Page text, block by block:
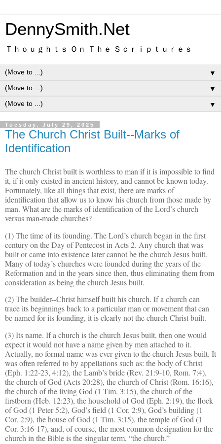
DennySmith.Net
Ｔｈｏｕｇｈｔｓ Ｏｎ Ｔｈｅ Ｓｃｒｉｐｔｕｒｅｓ
▼
▼
▼
Tuesday, July 29, 2025
The Church Christ Built--Marks of
Identification
The church Christ built is worthless to man if it is impossible to find
it, if it only existed in ancient history, and cannot be known today.
Fortunately, like all things that exist, there are marks of
identification that allow us to know his church from those made by
man. What are the marks of identification of the Lord’s church
versus man-made churches?
(1) The time of its founding. The Lord’s church began in the first
century on the Day of Pentecost in Acts 2. Any church that was
built or came into existence later cannot be the church Jesus built.
Many of today’s churches were founded during the years of the
Reformation and in the years since then, thus eliminating them from
consideration as being the church Jesus built.
(2) The builder--Christ himself built his church. If a church can
trace its beginnings back to a particular man or movement that can
be named for its founding, it is clearly not the church Christ built.
(3) Its name. If a church is the church Jesus built, then one would
expect it would not have a name given by men attached to it.
Actually, no formal name was ever given to the church Jesus built. It
was often referred to by appellations such as: the body of Christ
(Eph. 1:22-23, 4:12), the Lamb’s bride (Rev. 21:9-10, Rom. 7:4),
the church of God (Acts 20:28), the church of Christ (Rom. 16:16),
the church of the living God (1 Tim. 3:15), the church of the
firstborn (Heb. 12:23), the household of God (Eph. 2:19), the flock
of God (1 Peter 5:2), God’s field (1 Cor. 2:9), God’s building (1
Cor. 2:9), the house of God (1 Tim. 3:15), the temple of God (1
Cor. 3:16-17), and, of course, the most common designation for the
church in the Bible is the singularterm, “thechurch.”